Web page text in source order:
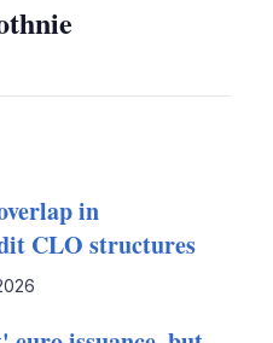
in
CLO structures